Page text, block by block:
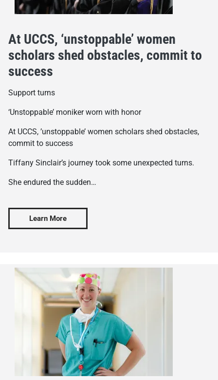
At UCCS, ‘unstoppable’ women
scholars shed obstacles, commit to
success
Support turns
‘Unstoppable’ moniker worn with honor
At UCCS, ’unstoppable’ women scholars shed obstacles,
commit to success
Tiffany Sinclair’s journey took some unexpected turns.
She endured the sudden…
Learn More